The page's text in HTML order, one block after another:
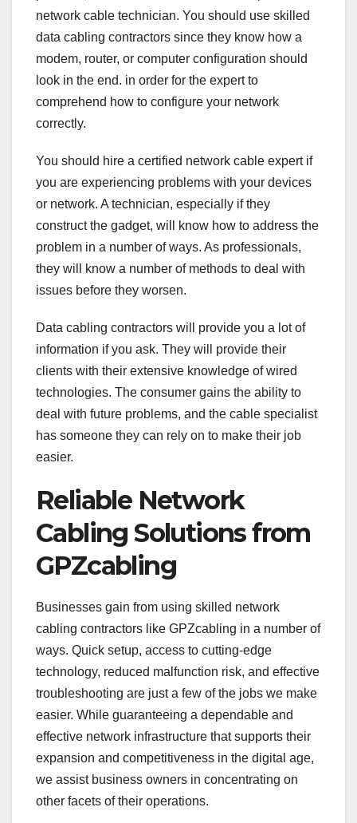
network cable technician. You should use skilled
data cabling contractors since they know how a
modem, router, or computer configuration should
look in the end. in order for the expert to
comprehend how to configure your network
correctly.
You should hire a certified network cable expert if
you are experiencing problems with your devices
or network. A technician, especially if they
construct the gadget, will know how to address the
problem in a number of ways. As professionals,
they will know a number of methods to deal with
issues before they worsen.
Data cabling contractors will provide you a lot of
information if you ask. They will provide their
clients with their extensive knowledge of wired
technologies. The consumer gains the ability to
deal with future problems, and the cable specialist
has someone they can rely on to make their job
easier.
Reliable Network
Cabling Solutions from
GPZcabling
Businesses gain from using skilled network
cabling contractors like GPZcabling in a number of
ways. Quick setup, access to cutting-edge
technology, reduced malfunction risk, and effective
troubleshooting are just a few of the jobs we make
easier. While guaranteeing a dependable and
effective network infrastructure that supports their
expansion and competitiveness in the digital age,
we assist business owners in concentrating on
other facets of their operations.